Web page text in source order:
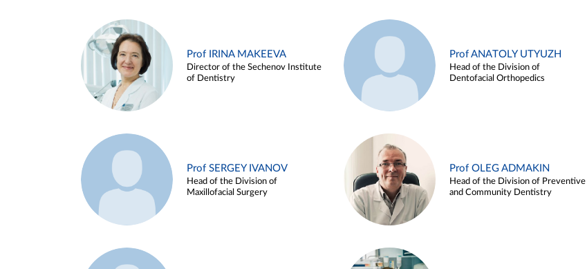
Prof IRINA MAKEEVA
Director of the Sechenov Institute
of Dentistry
Prof ANATOLY UTYUZH
Head of the Division of
Dentofacial Orthopedics
Prof SERGEY IVANOV
Head of the Division of
Maxillofacial Surgery
Prof OLEG ADMAKIN
Head of the Division of Preventive
and Community Dentistry